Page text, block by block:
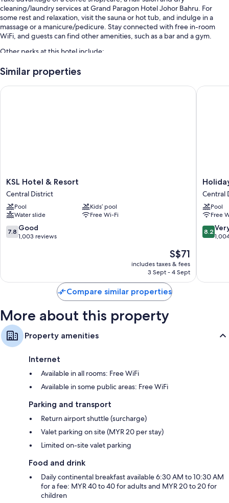
cleaning/laundry services at Grand Paragon Hotel Johor Bahru. For
some rest and relaxation, visit the sauna or hot tub, and indulge in a
massage or a manicure/pedicure. Stay connected with free in-room
WiFi, and guests can find other amenities, such as a bar and a gym.
Other perks at this hotel include:
An outdoor pool
Bathrooms with rainfall showers and bidets
32-inch LCD TVs with satellite channels
Wardrobes/cupboards, fridges and electric kettles
Similar properties
KSL
Hotel
&
Resort
Central
District
KSL Hotel & Resort
Central District
Pool
Kids’ pool
Water slide
Free Wi-Fi
7.8
out
reviews
7.8 Good
1,003 reviews
The
price
is
S$71
includes taxes & fees
3 Sept - 4 Sept
KSL Hotel & Resort
Holiday
Villa
Johor
Bahru
City
Centre
Central
Central
Pool
Free
8.2
out
1,004
8.2
Holiday
Compare similar properties
More about this property
Property amenities
Internet
Available in all rooms: Free WiFi
Available in some public areas: Free WiFi
Parking and transport
Return airport shuttle (surcharge)
Valet parking on site (MYR 20 per stay)
Limited on-site valet parking
Food and drink
Daily continental breakfast available 6:30 AM to 10:30 AM
for a fee: MYR 40 to 40 for adults and MYR 20 to 20 for
children